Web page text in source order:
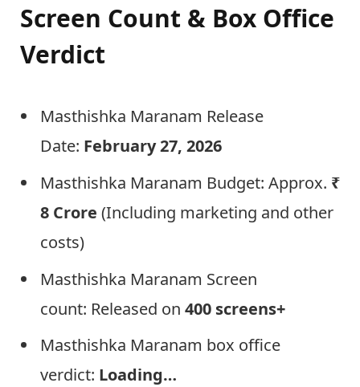
Screen Count & Box Office
Verdict
Masthishka Maranam Release
Date: February 27, 2026
Masthishka Maranam Budget: Approx. ₹
8 Crore (Including marketing and other
costs)
Masthishka Maranam Screen
count: Released on 400 screens+
Masthishka Maranam box office
verdict: Loading…